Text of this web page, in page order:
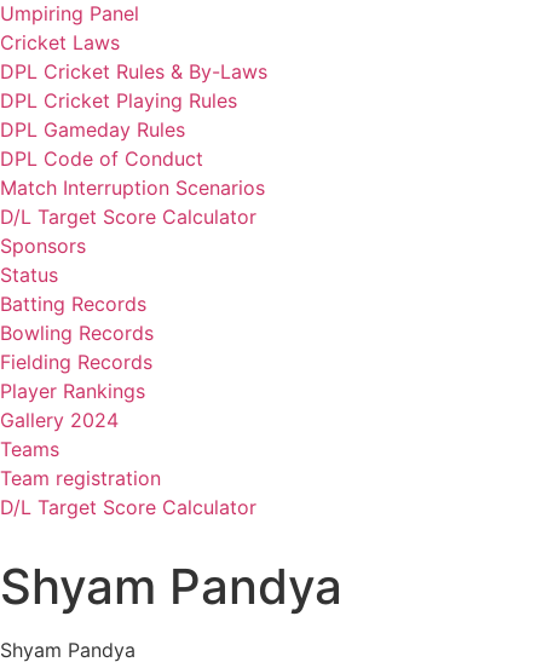
Umpiring Panel
Cricket Laws
DPL Cricket Rules & By-Laws
DPL Cricket Playing Rules
DPL Gameday Rules
DPL Code of Conduct
Match Interruption Scenarios
D/L Target Score Calculator
Sponsors
Status
Batting Records
Bowling Records
Fielding Records
Player Rankings
Gallery 2024
Teams
Team registration
D/L Target Score Calculator
Shyam Pandya
Shyam Pandya